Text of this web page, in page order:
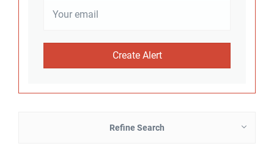
Refine Search